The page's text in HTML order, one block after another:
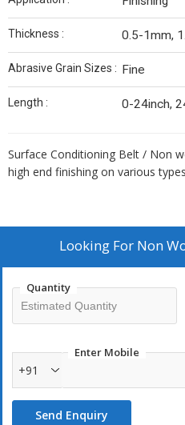
Thickness : 0.5-1mm,
Abrasive Grain Sizes : Fine
Length : 0-24inch,
Surface Conditioning Belt / Non
high end finishing on various
Looking For Non
Quantity
Enter Mobile
+91
Send Enquiry